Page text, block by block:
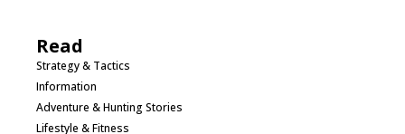
Read
Strategy & Tactics
Information
Adventure & Hunting Stories
Lifestyle & Fitness